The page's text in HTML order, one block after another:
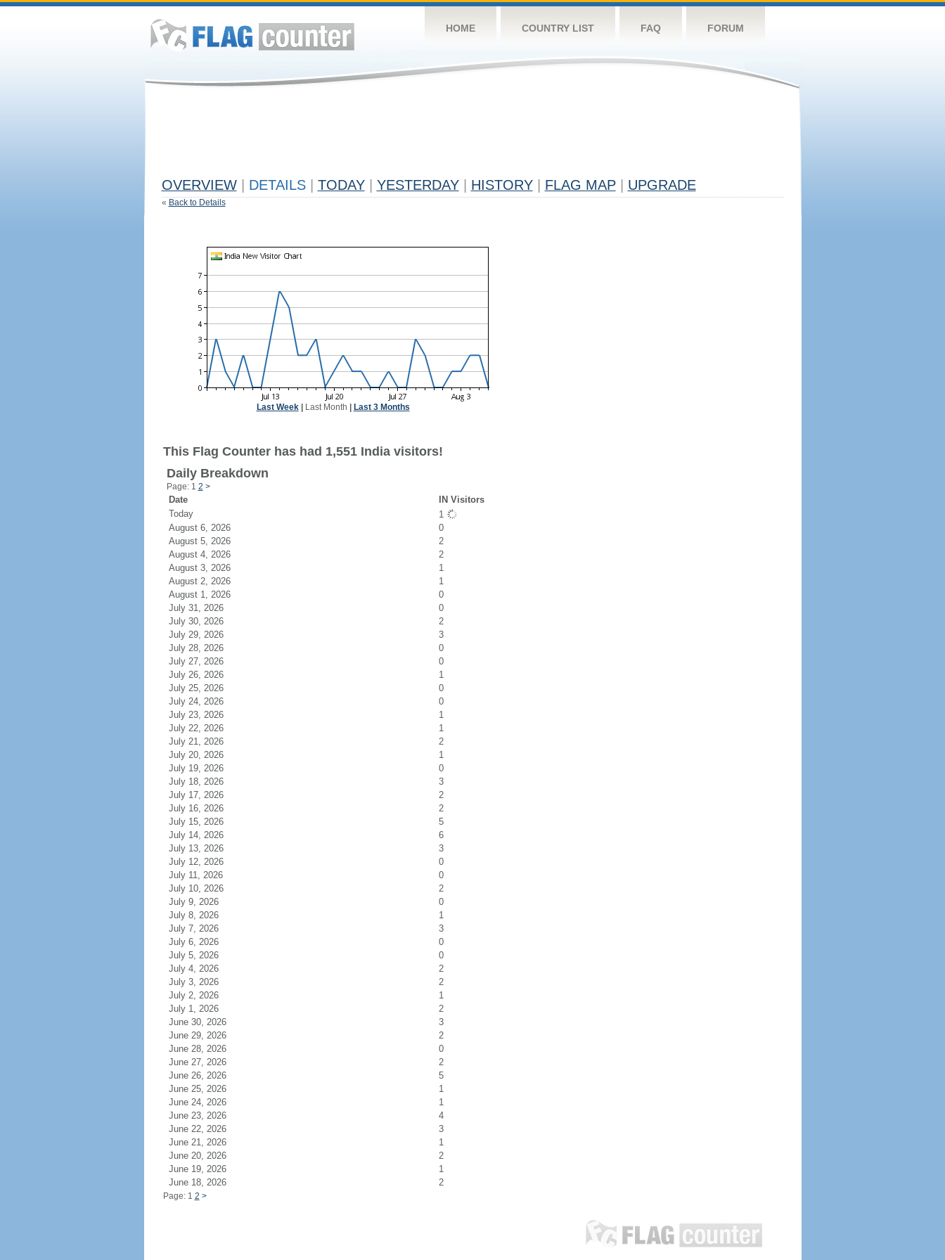
HOME COUNTRY LIST FAQ FORUM
OVERVIEW DETAILS TODAY YESTERDAY HISTORY FLAG MAP UPGRADE
« Back to Details
Last Week| Last Month Last 3 Months
This Flag Counter has had 1,551 India visitors!
Daily Breakdown
Page: 1 2 >
Date
IN Visitors
Today
1
August 6, 2026
0
August 5, 2026
2
August 4, 2026
2
August 3, 2026
1
August 2, 2026
1
August 1, 2026
0
July 31, 2026
0
July 30, 2026
2
July 29, 2026
3
July 28, 2026
0
July 27, 2026
0
July 26, 2026
1
July 25, 2026
0
July 24, 2026
0
July 23, 2026
1
July 22, 2026
1
July 21, 2026
2
July 20, 2026
1
July 19, 2026
0
July 18, 2026
3
July 17, 2026
2
July 16, 2026
2
July 15, 2026
5
July 14, 2026
6
July 13, 2026
3
July 12, 2026
0
July 11, 2026
0
July 10, 2026
2
July 9, 2026
0
July 8, 2026
1
July 7, 2026
3
July 6, 2026
0
July 5, 2026
0
July 4, 2026
2
July 3, 2026
2
July 2, 2026
1
July 1, 2026
2
June 30, 2026
3
June 29, 2026
2
June 28, 2026
0
June 27, 2026
2
June 26, 2026
5
June 25, 2026
1
June 24, 2026
1
June 23, 2026
4
June 22, 2026
3
June 21, 2026
1
June 20, 2026
2
June 19, 2026
1
June 18, 2026
2
Page: 1 2 >